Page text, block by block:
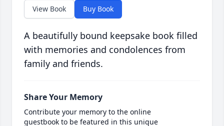
View Book Buy Book
A beautifully bound keepsake book filled
with memories and condolences from
family and friends.
Share Your Memory
Contribute your memory to the online
guestbook to be featured in this unique